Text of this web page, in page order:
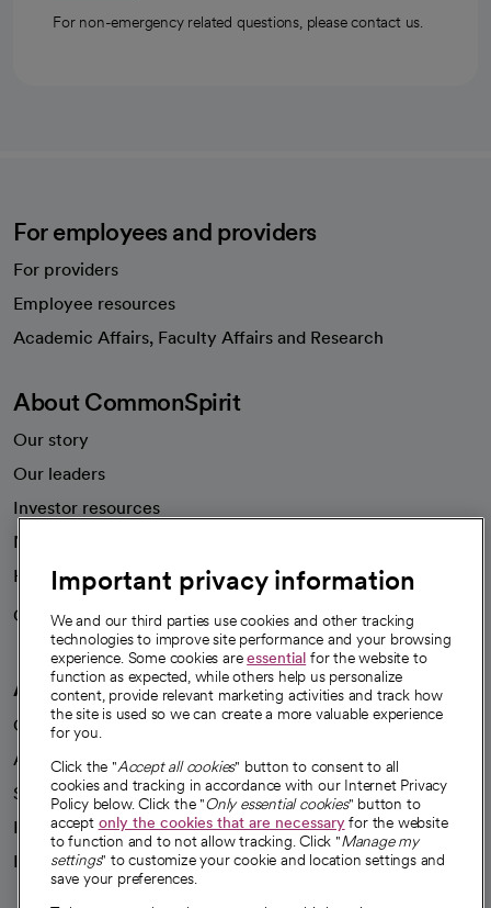
For non-emergency related questions, please contact us.
For employees and providers
For providers
Employee resources
Academic Affairs, Faculty Affairs and Research
About CommonSpirit
Our story
Our leaders
Investor resources
News
Health blog
Careers
We're hiring!
A healthier future
Our impact
Advancing health equity
Sponsorships
Innovative care
Intellectual property and partnerships
Important privacy information
We and our third parties use cookies and other tracking
technologies to improve site performance and your browsing
experience. Some cookies areessential for the website to
function as expected, while others help us personalize
content, provide relevant marketing activities and track how
the site is used so we can create a more valuable experience
for you.
Click the "Accept all cookies" button to consent to all
cookies and tracking in accordance with our Internet Privacy
Policy below. Click the "Only essential cookies" button to
accept only the cookies that are necessaryfor the website
to function and to not allow tracking. Click "Manage my
settings" to customize your cookie and location settings and
save your preferences.